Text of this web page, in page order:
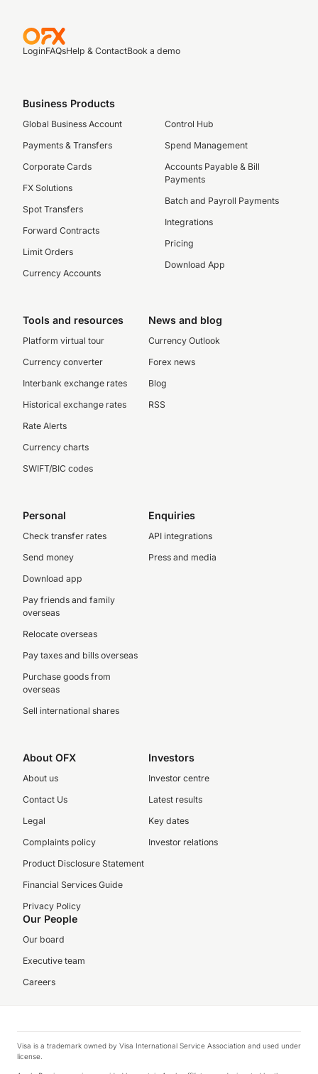
LoginFAQsHelp & ContactBook a demo
Business Products
Global Business Account
Payments & Transfers
Corporate Cards
FX Solutions
Spot Transfers
Forward Contracts
Limit Orders
Currency Accounts
Control Hub
Spend Management
Accounts Payable & Bill
Payments
Batch and Payroll Payments
Integrations
Pricing
Download App
Tools and resources
Platform virtual tour
Currency converter
Interbank exchange rates
Historical exchange rates
Rate Alerts
Currency charts
SWIFT/BIC codes
News and blog
Currency Outlook
Forex news
Blog
RSS
Personal
Check transfer rates
Send money
Download app
Pay friends and family
overseas
Relocate overseas
Pay taxes and bills overseas
Purchase goods from
overseas
Sell international shares
Enquiries
API integrations
Press and media
About OFX
About us
Contact Us
Legal
Complaints policy
Product Disclosure Statement
Financial Services Guide
Privacy Policy
Investors
Investor centre
Latest results
Key dates
Investor relations
Our People
Our board
Executive team
Careers
Visa is a trademark owned by Visa International Service Association and used under
license.